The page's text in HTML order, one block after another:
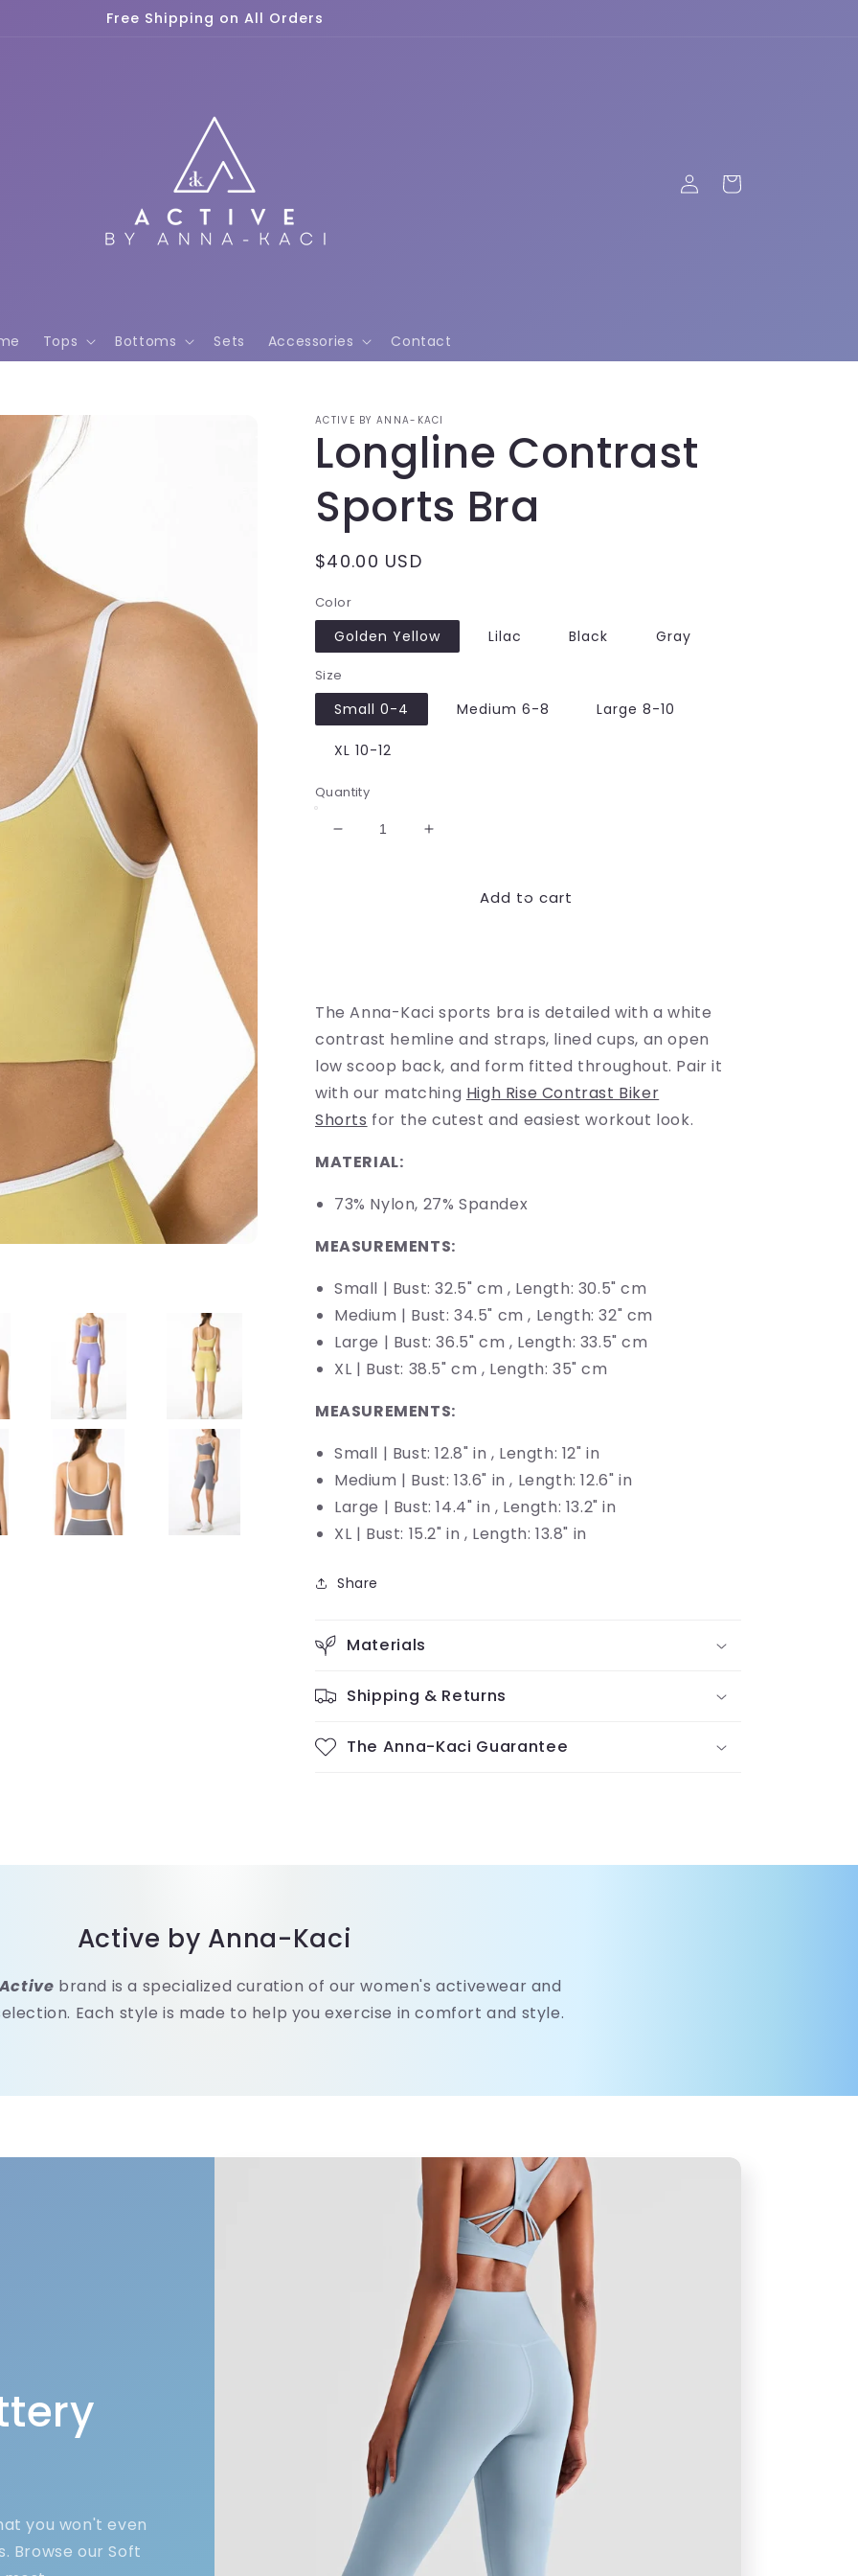
Free Shipping on All Orders
Tops Bottoms Sets Accessories Contact
Log
in
Cart
ACTIVE BY ANNA-KACI
Longline Contrast
Sports Bra
Regular
$40.00 USD
Color
Golden Yellow Lilac Black Gray
Size
Small 0-4 Medium 6-8 Large 8-10
XL 10-12
Quantity
Decrease
Increase
LonglineAdd to cart
The Anna-Kaci sports bra is detailed with a white
contrast hemline and straps, lined cups, an open
low scoop back, and form fitted throughout. Pair it
with our matching High Rise Contrast Biker
Shorts for the cutest and easiest workout look.
MATERIAL:
73% Nylon, 27% Spandex
MEASUREMENTS:
Small | Bust: 32.5" cm , Length: 30.5" cm
Medium | Bust: 34.5" cm , Length: 32" cm
Large | Bust: 36.5" cm , Length: 33.5" cm
XL | Bust: 38.5" cm , Length: 35" cm
MEASUREMENTS:
Small | Bust: 12.8" in , Length: 12" in
Medium | Bust: 13.6" in , Length: 12.6" in
Large | Bust: 14.4" in , Length: 13.2" in
XL | Bust: 15.2" in , Length: 13.8" in
Share
Materials
Shipping & Returns
The Anna-Kaci Guarantee
Active by Anna-Kaci
brand is a specialized curation of our women's activewear and
Each style is made to help you exercise in comfort and style.
you won't even
Browse our Soft